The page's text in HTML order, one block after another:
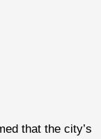
that the city’s